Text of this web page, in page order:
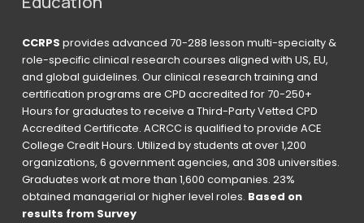
CCRPS provides advanced 70-288 lesson multi-specialty &
role-specific clinical research courses aligned with US, EU,
and global guidelines. Our clinical research training and
certification programs are CPD accredited for 70-250+
Hours for graduates to receive a Third-Party Vetted CPD
Accredited Certificate. ACRCC is qualified to provide ACE
College Credit Hours. Utilized by students at over 1,200
organizations, 6 government agencies, and 308 universities.
Graduates work at more than 1,600 companies. 23%
obtained managerial or higher level roles. Based on
results from Survey